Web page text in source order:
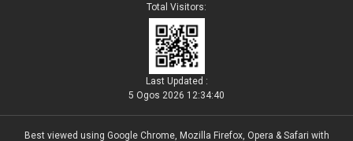
Total Visitors:
Last Updated :
5 Ogos 2026 12:34:40
Best viewed using Google Chrome, Mozilla Firefox, Opera & Safari with